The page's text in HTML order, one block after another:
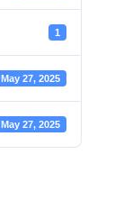
1
May 27, 2025
May 27, 2025